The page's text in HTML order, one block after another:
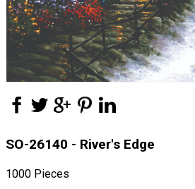
SO-26140 - River's Edge
1000 Pieces